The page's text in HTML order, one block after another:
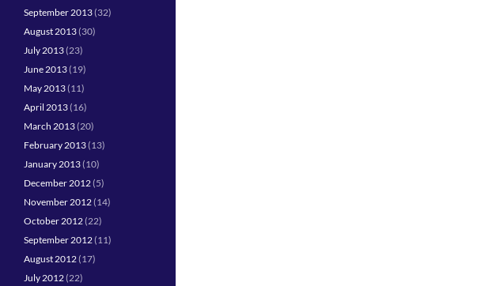
September 2013(32)
August 2013(30)
July 2013(23)
June 2013(19)
May 2013(11)
April 2013(16)
March 2013(20)
February 2013(13)
January 2013(10)
December 2012(5)
November 2012(14)
October 2012(22)
September 2012(11)
August 2012(17)
July 2012(22)